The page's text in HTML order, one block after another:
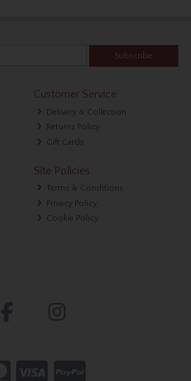
Subscribe
Customer Service
Delivery & Collection
Returns Policy
Gift Cards
Site Policies
Terms & Conditions
Privacy Policy
Cookie Policy